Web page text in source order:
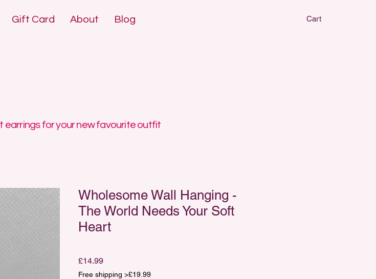
Gift Card About Blog Cart
Wholesome Wall Hanging -
The World Needs Your Soft
Heart
£14.99Price
Free shipping >£19.99
for your new favourite outfit